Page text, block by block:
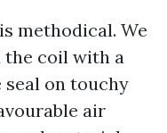
methodical. We
the coil with a
on touchy
air